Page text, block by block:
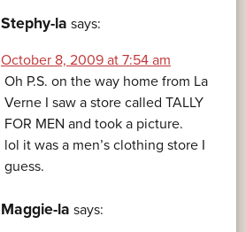
Stephy-la says:
October 8, 2009 at 7:54 am
Oh P.S. on the way home from La
Verne I saw a store called TALLY
FOR MEN and took a picture.
lol it was a men’s clothing store I
guess.
Maggie-la says: